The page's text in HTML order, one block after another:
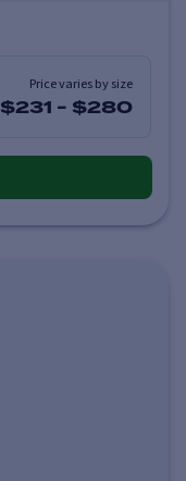
Price varies by size
$231 - $280